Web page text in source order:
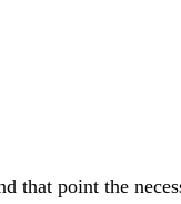
that point the